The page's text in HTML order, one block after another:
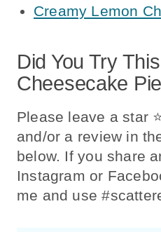
Creamy Lemon
Did You Try
Cheesecake
Please leave a star
and/or a review in
below. If you share
Instagram or
me and use